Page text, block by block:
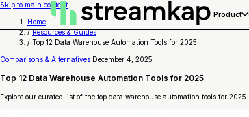
Skip to main content
Product
Home
/ Resources & Guides
/ Top 12 Data Warehouse Automation Tools for 2025
Comparisons & Alternatives December 4, 2025
Top 12 Data Warehouse Automation Tools for 2025
Explore our curated list of the top data warehouse automation tools for